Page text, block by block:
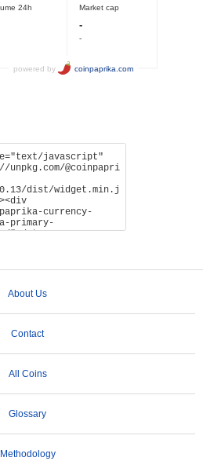
About Us
Contact
All Coins
Glossary
Methodology